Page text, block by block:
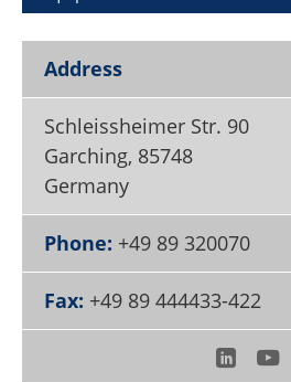
Become a Member
Address
Schleissheimer Str. 90
Garching, 85748
Germany
Phone: +49 89 320070
Fax: +49 89 444433-422